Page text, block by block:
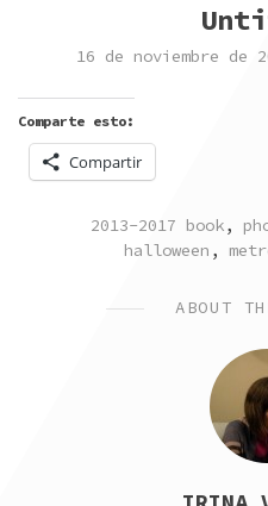
16 de noviembre de
Comparte esto:
Compartir
POSTED
2013-2017 book,
halloween ,
ABOUT